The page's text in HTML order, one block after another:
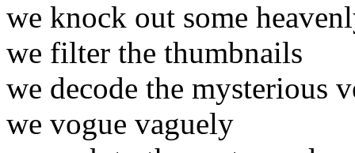
we knock out some
we filter the thumbnails
we decode the mysterious
we vogue vaguely